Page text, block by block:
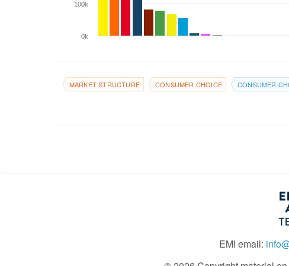
0k
100k
MARKET STRUCTURE CONSUMER CHOICE CONSUMER
EMI email: